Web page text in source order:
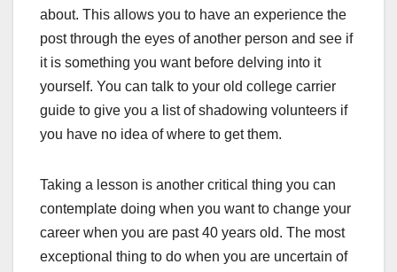
about. This allows you to have an experience the
post through the eyes of another person and see if
it is something you want before delving into it
yourself. You can talk to your old college carrier
guide to give you a list of shadowing volunteers if
you have no idea of where to get them.
Taking a lesson is another critical thing you can
contemplate doing when you want to change your
career when you are past 40 years old. The most
exceptional thing to do when you are uncertain of